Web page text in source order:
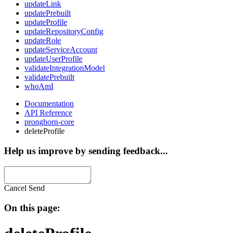
updateLink
updatePrebuilt
updateProfile
updateRepositoryConfig
updateRole
updateServiceAccount
updateUserProfile
validateIntegrationModel
validatePrebuilt
whoAmI
Documentation
API Reference
pronghorn-core
deleteProfile
Help us improve by sending feedback...
Cancel Send
On this page: